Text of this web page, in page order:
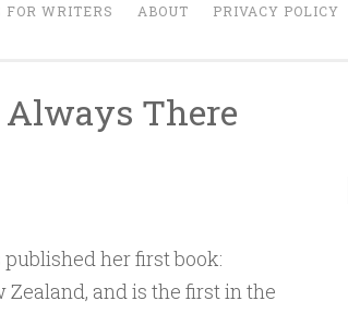
FOR WRITERS ABOUT PRIVACY POLICY
Always There
published her first book:
Zealand, and is the first in the